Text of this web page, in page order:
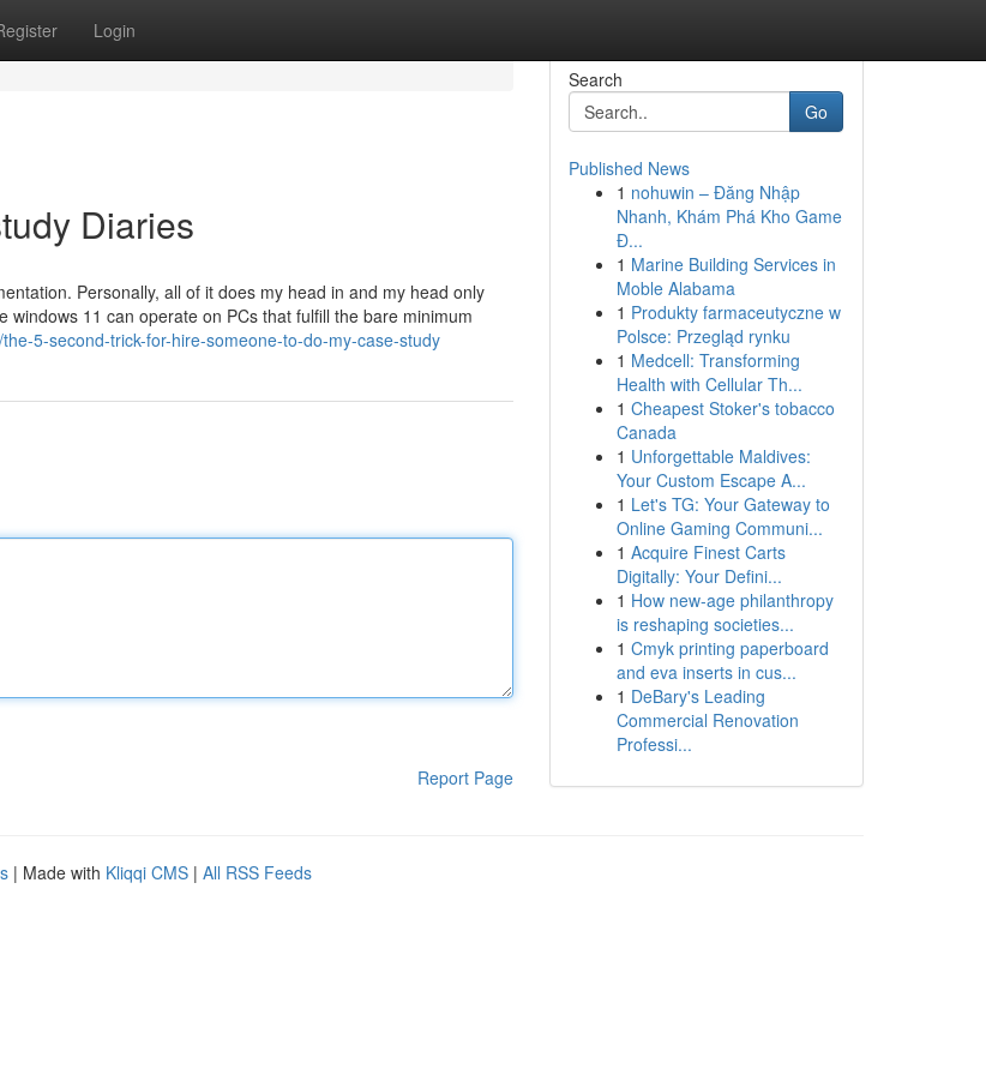
Login
Diaries
Personally, all of it does my head in and my head only
11 can operate on PCs that fulfill the bare minimum
5-second-trick-for-hire-someone-to-do-my-case-study
Report Page
Search
Go
Published News
1 nohuwin – Đăng Nhập
Nhanh, Khám Phá Kho Game
Đ...
1 Marine Building Services in
Moble Alabama
1 Produkty farmaceutyczne w
Polsce: Przegląd rynku
1 Medcell: Transforming
Health with Cellular Th...
1 Cheapest Stoker's tobacco
Canada
1 Unforgettable Maldives:
Your Custom Escape A...
1 Let's TG: Your Gateway to
Online Gaming Communi...
1 Acquire Finest Carts
Digitally: Your Defini...
1 How new-age philanthropy
is reshaping societies...
1 Cmyk printing paperboard
and eva inserts in cus...
1 DeBary's Leading
Commercial Renovation
Professi...
| Made with Kliqqi CMS | All RSS Feeds